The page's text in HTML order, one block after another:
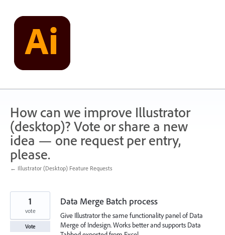
content
How can we improve Illustrator
(desktop)? Vote or share a new
idea — one request per entry,
please.
← Illustrator (Desktop) Feature Requests
Data Merge Batch process
Give Illustrator the same functionality panel of Data
Merge of Indesign. Works better and supports Data
1
vote
Vote